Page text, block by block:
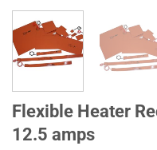
Flexible Heater
12.5 amps